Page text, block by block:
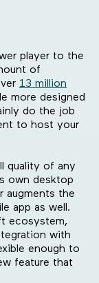
player to the
of
13 million
more designed
do the job
to host your
quality of any
own desktop
augments the
app as well.
ecosystem,
with
enough to
feature that